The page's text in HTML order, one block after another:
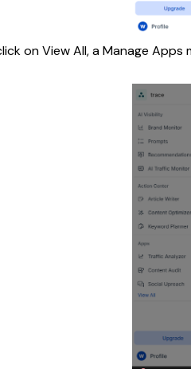
on View All, a Manage